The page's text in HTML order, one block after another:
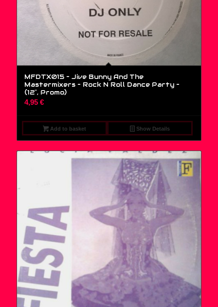
MFDTX015 – Jive Bunny And The
Mastermixers – Rock N Roll Dance Party –
(12″, Promo)
4,95 €
Add to basket Show Details